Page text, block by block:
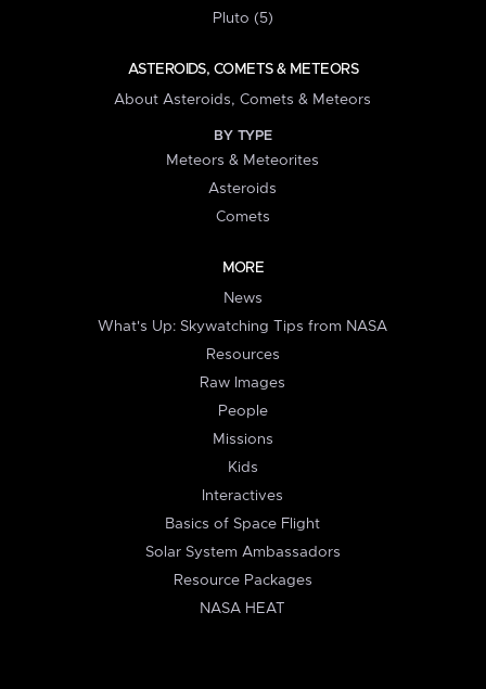
Pluto (5)
ASTEROIDS, COMETS & METEORS
About Asteroids, Comets & Meteors
BY TYPE
Meteors & Meteorites
Asteroids
Comets
MORE
News
What's Up: Skywatching Tips from NASA
Resources
Raw Images
People
Missions
Kids
Interactives
Basics of Space Flight
Solar System Ambassadors
Resource Packages
NASA HEAT